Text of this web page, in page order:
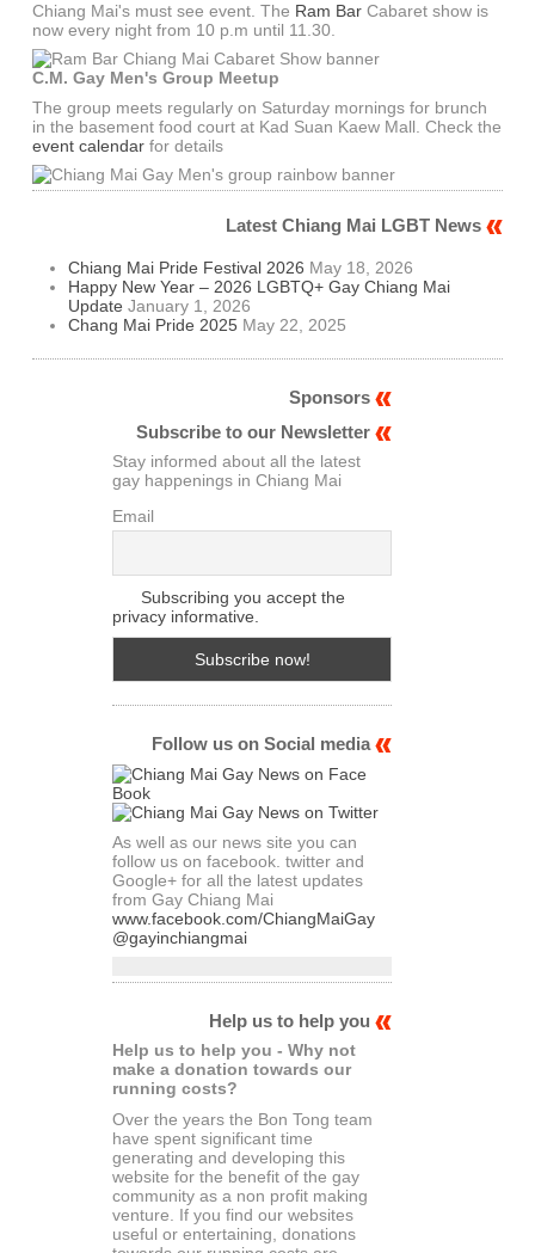
Chiang Mai's must see event. The Ram BarCabaret show is
now every night from 10 p.m until 11.30.
C.M. Gay Men's Group Meetup
The group meets regularly on Saturday mornings for brunch
in the basement food court at Kad Suan Kaew Mall. Check the
event calendarfor details
Latest Chiang Mai LGBT News
Chiang Mai Pride Festival 2026 May 18, 2026
Happy New Year – 2026 LGBTQ+ Gay Chiang Mai
Update January 1, 2026
Chang Mai Pride 2025 May 22, 2025
Sponsors
Subscribe to our Newsletter
Stay informed about all the latest
gay happenings in Chiang Mai
Email
Subscribing you accept the
privacy informative.
Follow us on Social media
As well as our news site you can
follow us on facebook. twitter and
Google+ for all the latest updates
from Gay Chiang Mai
www.facebook.com/ChiangMaiGay
@gayinchiangmai
Help us to help you
Help us to help you - Why not
make a donation towards our
running costs?
Over the years the Bon Tong team
have spent significant time
generating and developing this
website for the benefit of the gay
community as a non profit making
venture. If you find our websites
useful or entertaining, donations